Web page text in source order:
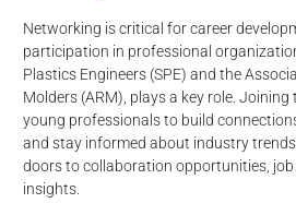
Networking is critical for career
participation in professional
Plastics Engineers (SPE) and the
Molders (ARM), plays a key role. Joining
young professionals to build
and stay informed about industry
doors to collaboration opportunities,
insights.